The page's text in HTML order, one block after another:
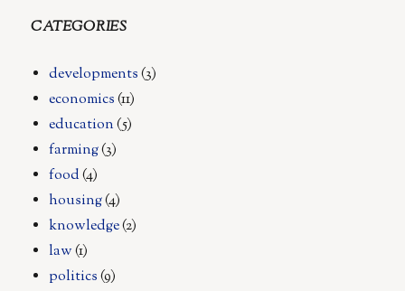
CATEGORIES
developments(3)
economics(11)
education(5)
farming(3)
food(4)
housing(4)
knowledge(2)
law(1)
politics(9)